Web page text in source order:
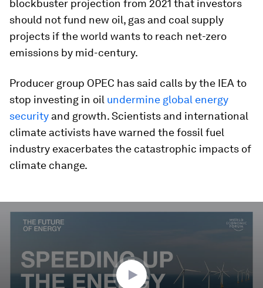
blockbuster projection from 2021 that investors
should not fund new oil, gas and coal supply
projects if the world wants to reach net-zero
emissions by mid-century.
Producer group OPEC has said calls by the IEA to
stop investing in oil undermine global energy
security and growth. Scientists and international
climate activists have warned the fossil fuel
industry exacerbates the catastrophic impacts of
climate change.
seconds
seconds